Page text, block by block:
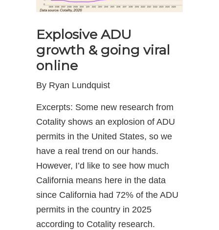
Explosive ADU
growth & going viral
online
By Ryan Lundquist
Excerpts: Some new research from
Cotality shows an explosion of ADU
permits in the United States, so we
have a real trend on our hands.
However, I’d like to see how much
California means here in the data
since California had 72% of the ADU
permits in the country in 2025
according to Cotality research.